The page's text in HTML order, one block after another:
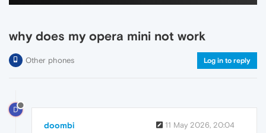
why does my opera mini not work
Other phones Log in to reply
D
doombi 11 May 2026, 20:04